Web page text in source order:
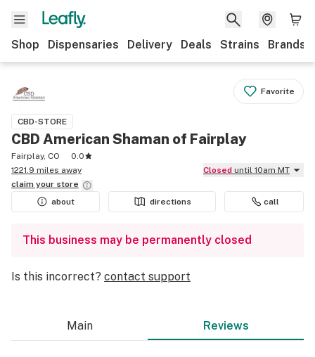
Shop Dispensaries Delivery Deals Strains Brands
Favorite
CBD-STORE
CBD American Shaman of Fairplay
Fairplay, CO
0.0
1221.9 miles away
Closed until 10am MT
claim your store
about
directions call
This business may be permanently closed
Is this incorrect? contact support
Main Reviews